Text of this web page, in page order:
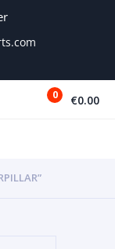
0 €0.00